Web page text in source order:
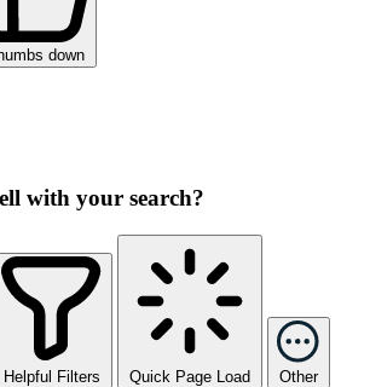
down
with your search?
Helpful Filters Quick Page Load Other